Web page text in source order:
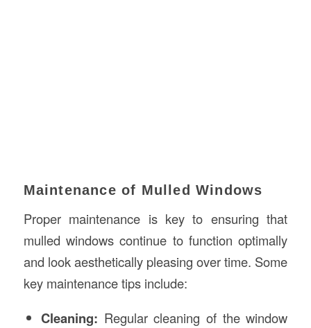
Maintenance of Mulled Windows
Proper maintenance is key to ensuring that
mulled windows continue to function optimally
and look aesthetically pleasing over time. Some
key maintenance tips include:
Cleaning: Regular cleaning of the window